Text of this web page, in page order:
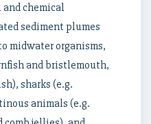
chemical
sediment plumes
midwater organisms,
and bristlemouth,
sharks (e.g.
animals (e.g.